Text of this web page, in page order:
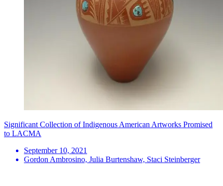
Significant Collection of Indigenous American Artworks Promised
to LACMA
September 10, 2021
Gordon Ambrosino, Julia Burtenshaw, Staci Steinberger